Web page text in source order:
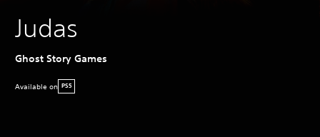
Judas
Ghost Story Games
Available on PS5